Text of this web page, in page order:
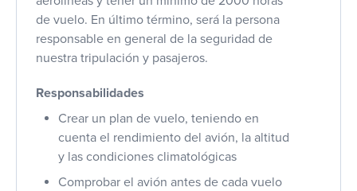
de vuelo. En último término, será la persona
responsable en general de la seguridad de
nuestra tripulación y pasajeros.
Responsabilidades
Crear un plan de vuelo, teniendo en
cuenta el rendimiento del avión, la altitud
y las condiciones climatológicas
Comprobar el avión antes de cada vuelo